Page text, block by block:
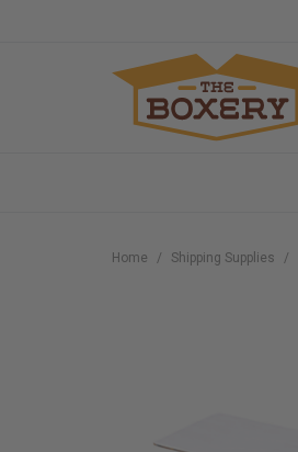
Home Shipping Supplies